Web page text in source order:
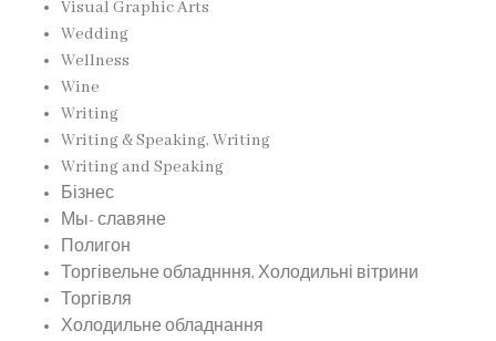
Visual Graphic Arts
Wedding
Wellness
Wine
Writing
Writing & Speaking, Writing
Writing and Speaking
Бізнес
Мы- славяне
Полигон
Торгівельне обладнння, Холодильні вітрини
Торгівля
Холодильне обладнання